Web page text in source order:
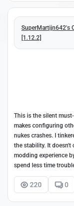
SuperMartijn642's
[1.12.2]
This is the silent
makes configuring
nukes crashes. I
the stability. It doesn't
modding experience
spend less time
220 0